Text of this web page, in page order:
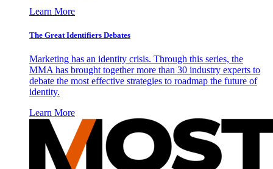
Learn More
The Great Identifiers Debates
Marketing has an identity crisis. Through this series, the
MMA has brought together more than 30 industry experts to
debate the most effective strategies to roadmap the future of
identity.
Learn More